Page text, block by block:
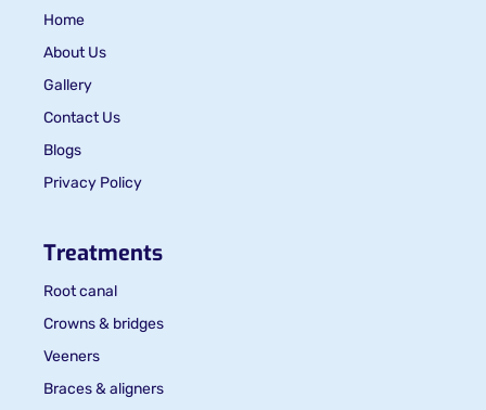
Home
About Us
Gallery
Contact Us
Blogs
Privacy Policy
Treatments
Root canal
Crowns & bridges
Veeners
Braces & aligners